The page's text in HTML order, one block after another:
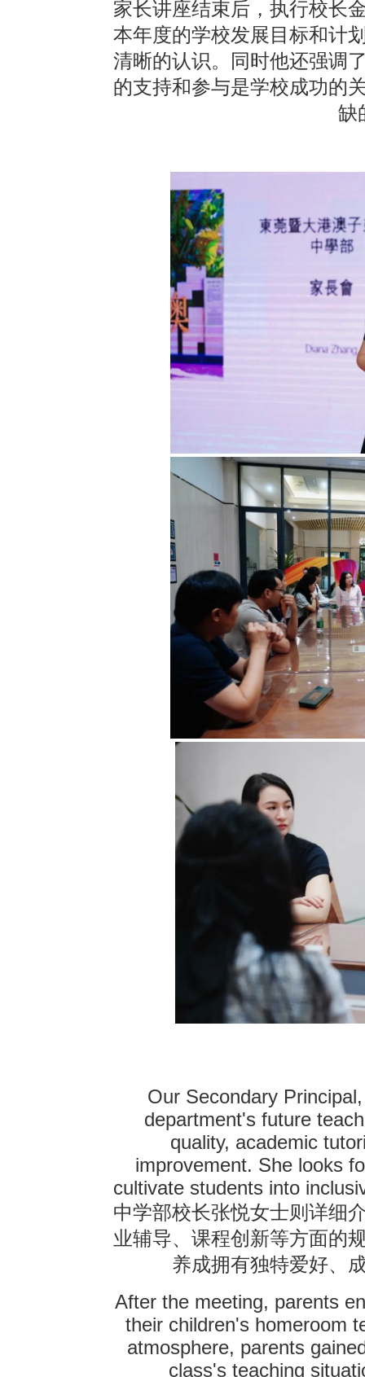
家长讲座结束后，执行校长
本年度的学校发展目标和计
清晰的认识。同时他还强调
的支持和参与是学校成功的
缺
Our Secondary
department's future
quality, academic
improvement. She looks
cultivate students into
中学部校长张悦女士则详细
业辅导、课程创新等方面的
养成拥有独特爱好、
After the meeting, parents
their children's homeroom
atmosphere, parents
class's teaching